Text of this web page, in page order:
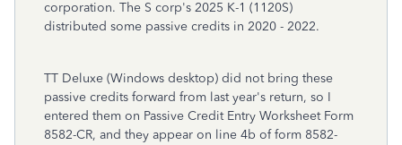
corporation. The S corp's 2025 K-1 (1120S)
distributed some passive credits in 2020 - 2022.
TT Deluxe (Windows desktop) did not bring these
passive credits forward from last year's return, so I
entered them on Passive Credit Entry Worksheet Form
8582-CR, and they appear on line 4b of form 8582-